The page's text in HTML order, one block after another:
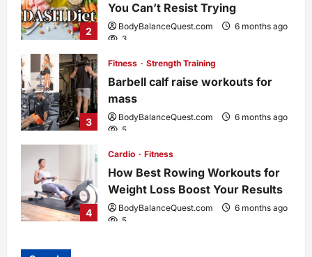
2
You Can’t Resist Trying
BodyBalanceQuest.com
6 months ago
3
3
Fitness Strength Training
Barbell calf raise workouts for
mass
BodyBalanceQuest.com
6 months ago
5
4
Cardio Fitness
How Best Rowing Workouts for
Weight Loss Boost Your Results
BodyBalanceQuest.com
6 months ago
5